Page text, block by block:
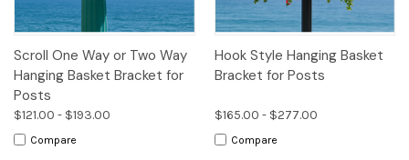
Scroll One Way or Two Way
Hanging Basket Bracket for
Posts
$121.00 - $193.00
Compare
Hook Style Hanging Basket
Bracket for Posts
$165.00 - $277.00
Compare